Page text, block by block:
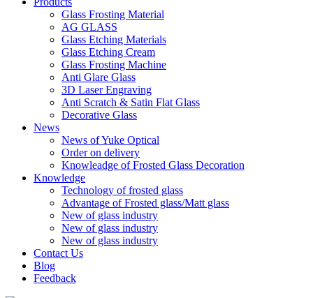
Glass Frosting Material
AG GLASS
Glass Etching Materials
Glass Etching Cream
Glass Frosting Machine
Anti Glare Glass
3D Laser Engraving
Anti Scratch & Satin Flat Glass
Decorative Glass
News
News of Yuke Optical
Order on delivery
Knowleadge of Frosted Glass Decoration
Knowledge
Technology of frosted glass
Advantage of Frosted glass/Matt glass
New of glass industry
New of glass industry
New of glass industry
Contact Us
Blog
Feedback